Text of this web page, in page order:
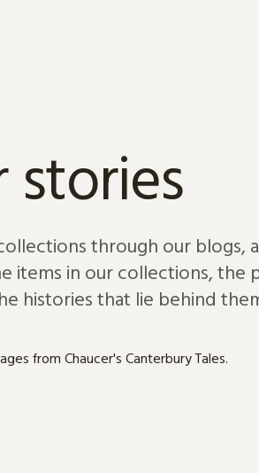
stories
through our blogs,
items in our collections, the
histories that lie behind